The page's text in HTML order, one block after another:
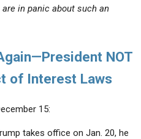
in panic about such an
NOT
of Interest Laws
15:
takes office on Jan. 20, he